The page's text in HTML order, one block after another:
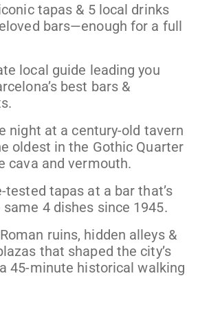
tapas & 5 local drinks
bars—enough for a full
local guide leading you
best bars &
night at a century-old tavern
oldest in the Gothic Quarter
cava and vermouth.
tested tapas at a bar that’s
4 dishes since 1945.
ruins, hidden alleys &
that shaped the city’s
45-minute historical walking